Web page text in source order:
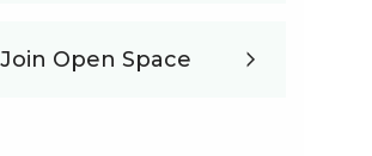
Join Open Space